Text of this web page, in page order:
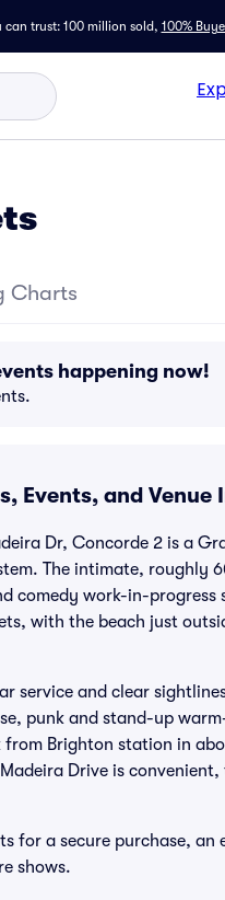
can trust: 100 million sold, 100%
Charts
happening now!
Events, and
Dr, Concorde 2 is a
The intimate, roughly
comedy work-in-
with the beach just
service and clear
punk and stand-up
Brighton station in
Drive is
for a secure purchase,
shows.